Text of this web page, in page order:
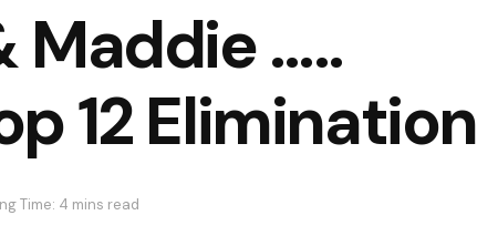
Maddie …..
12 Elimination
Time: 4 mins read